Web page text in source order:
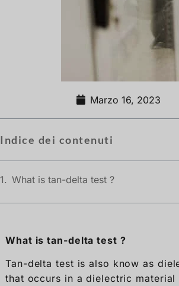
Marzo 16, 2023
Indice dei contenuti
What is tan-delta test ?
What is tan-delta test ?
Tan-delta test is also know as
that occurs in a dielectric